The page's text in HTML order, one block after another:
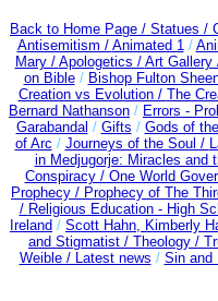
Back to Home Page / Statues /
Antisemitism / Animated 1/
Mary / Apologetics / Art Gallery
on Bible/ Bishop Fulton
Creation vs Evolution / The
Bernard Nathanson / Errors -
Garabandal / Gifts / Gods of
of Arc / Journeys of the Soul /
in Medjugorje: Miracles and
Conspiracy / One World
Prophecy / Prophecy of The
/ Religious Education - High
Ireland / Scott Hahn, Kimberly
and Stigmatist / Theology /
Weible / Latest news / Sin and